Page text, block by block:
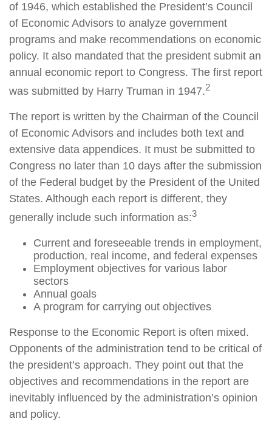
of 1946, which established the President’s Council
of Economic Advisors to analyze government
programs and make recommendations on economic
policy. It also mandated that the president submit an
annual economic report to Congress. The first report
was submitted by Harry Truman in 1947.2
The report is written by the Chairman of the Council
of Economic Advisors and includes both text and
extensive data appendices. It must be submitted to
Congress no later than 10 days after the submission
of the Federal budget by the President of the United
States. Although each report is different, they
generally include such information as:3
Current and foreseeable trends in employment,
production, real income, and federal expenses
Employment objectives for various labor
sectors
Annual goals
A program for carrying out objectives
Response to the Economic Report is often mixed.
Opponents of the administration tend to be critical of
the president’s approach. They point out that the
objectives and recommendations in the report are
inevitably influenced by the administration’s opinion
and policy.